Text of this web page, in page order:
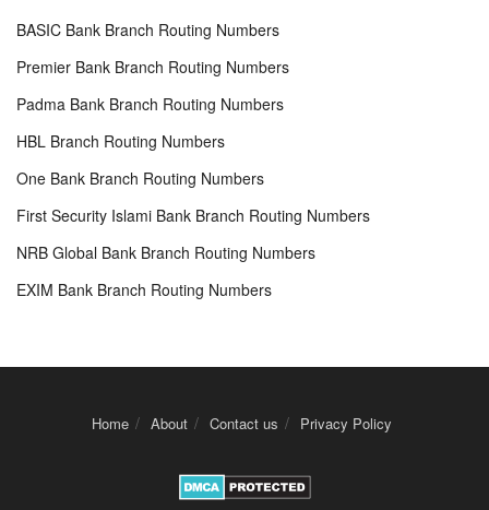
BASIC Bank Branch Routing Numbers
Premier Bank Branch Routing Numbers
Padma Bank Branch Routing Numbers
HBL Branch Routing Numbers
One Bank Branch Routing Numbers
First Security Islami Bank Branch Routing Numbers
NRB Global Bank Branch Routing Numbers
EXIM Bank Branch Routing Numbers
Home About Contact us Privacy Policy